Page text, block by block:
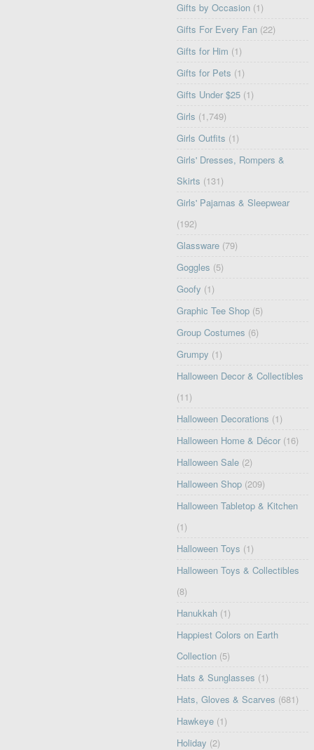
Gifts by Occasion (1)
Gifts For Every Fan (22)
Gifts for Him (1)
Gifts for Pets (1)
Gifts Under $25 (1)
Girls (1,749)
Girls Outfits (1)
Girls' Dresses, Rompers &
Skirts (131)
Girls' Pajamas & Sleepwear
(192)
Glassware (79)
Goggles (5)
Goofy (1)
Graphic Tee Shop (5)
Group Costumes (6)
Grumpy (1)
Halloween Decor & Collectibles
(11)
Halloween Decorations (1)
Halloween Home & Décor (16)
Halloween Sale (2)
Halloween Shop (209)
Halloween Tabletop & Kitchen
(1)
Halloween Toys (1)
Halloween Toys & Collectibles
(8)
Hanukkah (1)
Happiest Colors on Earth
Collection (5)
Hats & Sunglasses (1)
Hats, Gloves & Scarves (681)
Hawkeye (1)
Holiday (2)